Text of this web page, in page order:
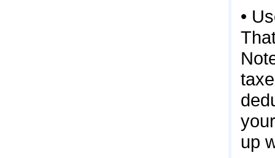
•
up